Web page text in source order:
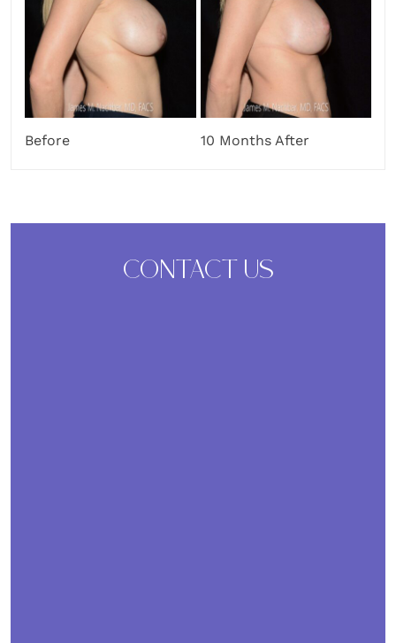
Before 10 Months After
CONTACT US